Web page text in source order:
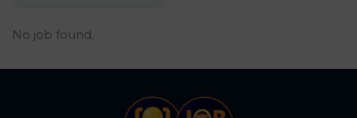
No job found.